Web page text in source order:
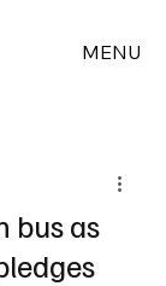
MENU
bus as